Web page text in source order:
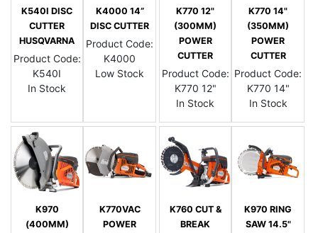
K540I DISC
CUTTER
HUSQVARNA
Product Code:
K540I
In Stock
K4000 14”
DISC CUTTER
Product Code:
K4000
Low Stock
K770 12"
(300MM)
POWER
CUTTER
Product Code:
K770 12"
In Stock
K770 14"
(350MM)
POWER
CUTTER
Product Code:
K770 14"
In Stock
K970
(400MM)
K770VAC
POWER
K760 CUT &
BREAK
K970 RING
SAW 14.5"